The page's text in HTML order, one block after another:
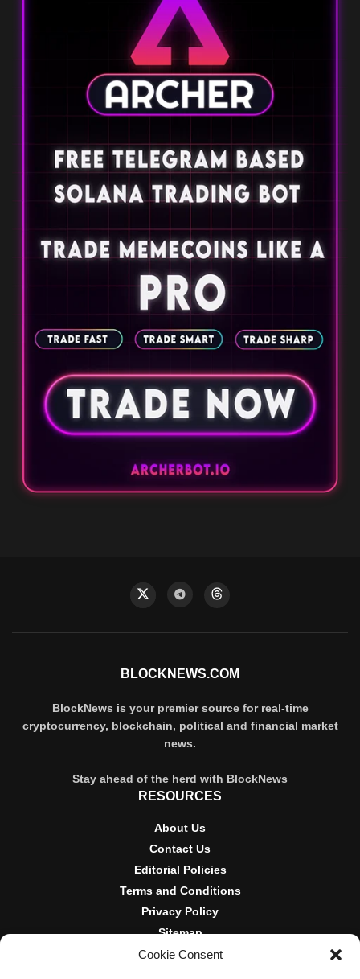
Cookie Consent
BLOCKNEWS.COM
BlockNews is your premier source for real-time
cryptocurrency, blockchain, political and financial market
news.
Stay ahead of the herd with BlockNews
RESOURCES
About Us
Contact Us
Editorial Policies
Terms and Conditions
Privacy Policy
Sitemap
DISCLOSURES AND POLICIES